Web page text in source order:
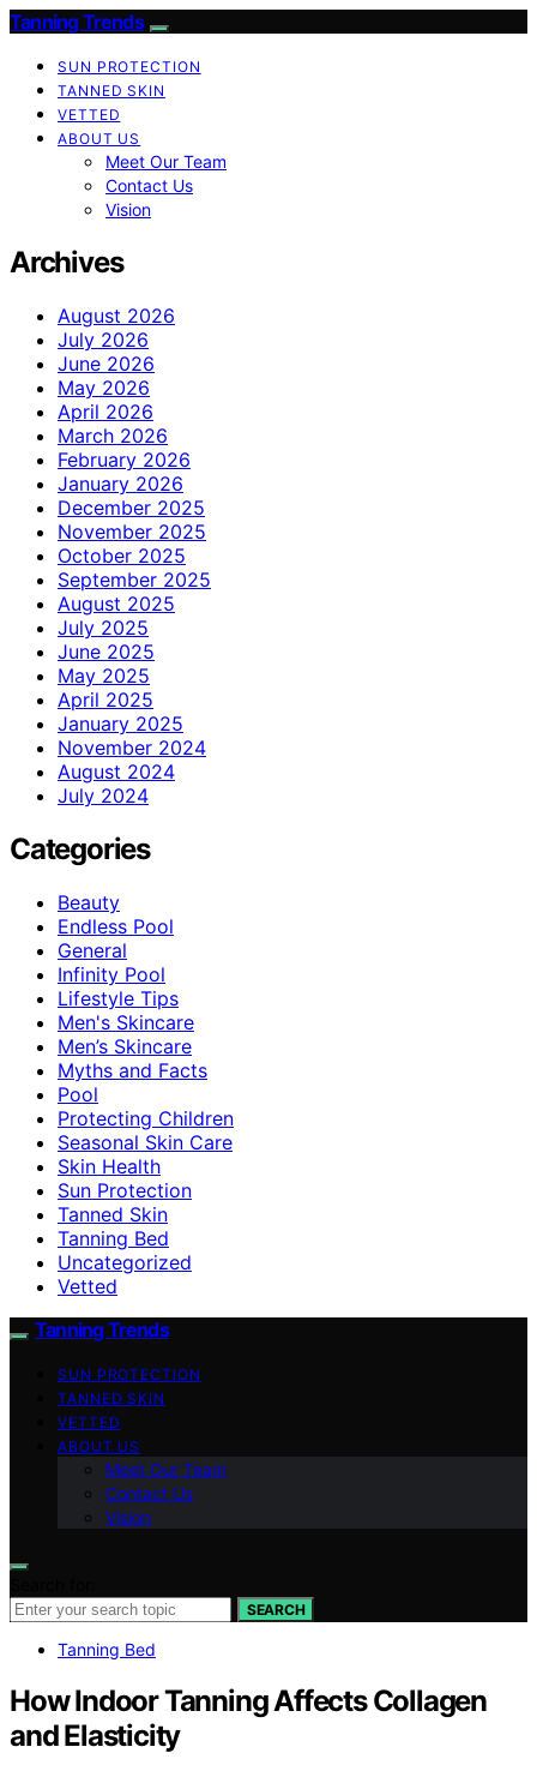
Tanning Trends
SUN PROTECTION
TANNED SKIN
VETTED
ABOUT US
Meet Our Team
Contact Us
Vision
Archives
August 2026
July 2026
June 2026
May 2026
April 2026
March 2026
February 2026
January 2026
December 2025
November 2025
October 2025
September 2025
August 2025
July 2025
June 2025
May 2025
April 2025
January 2025
November 2024
August 2024
July 2024
Categories
Beauty
Endless Pool
General
Infinity Pool
Lifestyle Tips
Men's Skincare
Men’s Skincare
Myths and Facts
Pool
Protecting Children
Seasonal Skin Care
Skin Health
Sun Protection
Tanned Skin
Tanning Bed
Uncategorized
Vetted
Tanning Trends
SUN PROTECTION
TANNED SKIN
VETTED
ABOUT US
Meet Our Team
Contact Us
Vision
SEARCH
Tanning Bed
How Indoor Tanning Affects Collagen
and Elasticity